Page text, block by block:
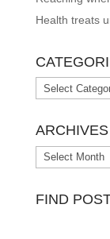
Health treats
Categories
ARCHIVES
Archives
FIND